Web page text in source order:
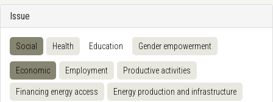
Issue
Social Health Education Gender empowerment
Economic Employment Productive activities
Financing energy access Energy production and infrastructure